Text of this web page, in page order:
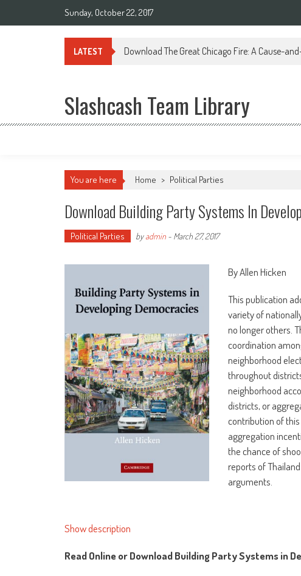
Sunday, October 22, 2017
LATEST Download The Great Chicago Fire: A Cause-
Slashcash Team Library
You are here Home > Political Parties
Download Building Party Systems In
Political Parties byadmin - March 27, 2017
By Allen Hicken
This publication
variety of
no longer others.
coordination
neighborhood
throughout
neighborhood
districts, or
contribution of
aggregation
the chance of
reports of
arguments.
Show description
Read Online or Download Building Party Systems in